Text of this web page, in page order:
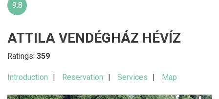
9.8
ATTILA VENDÉGHÁZ HÉVÍZ
Ratings: 359
Introduction Reservation Services Map